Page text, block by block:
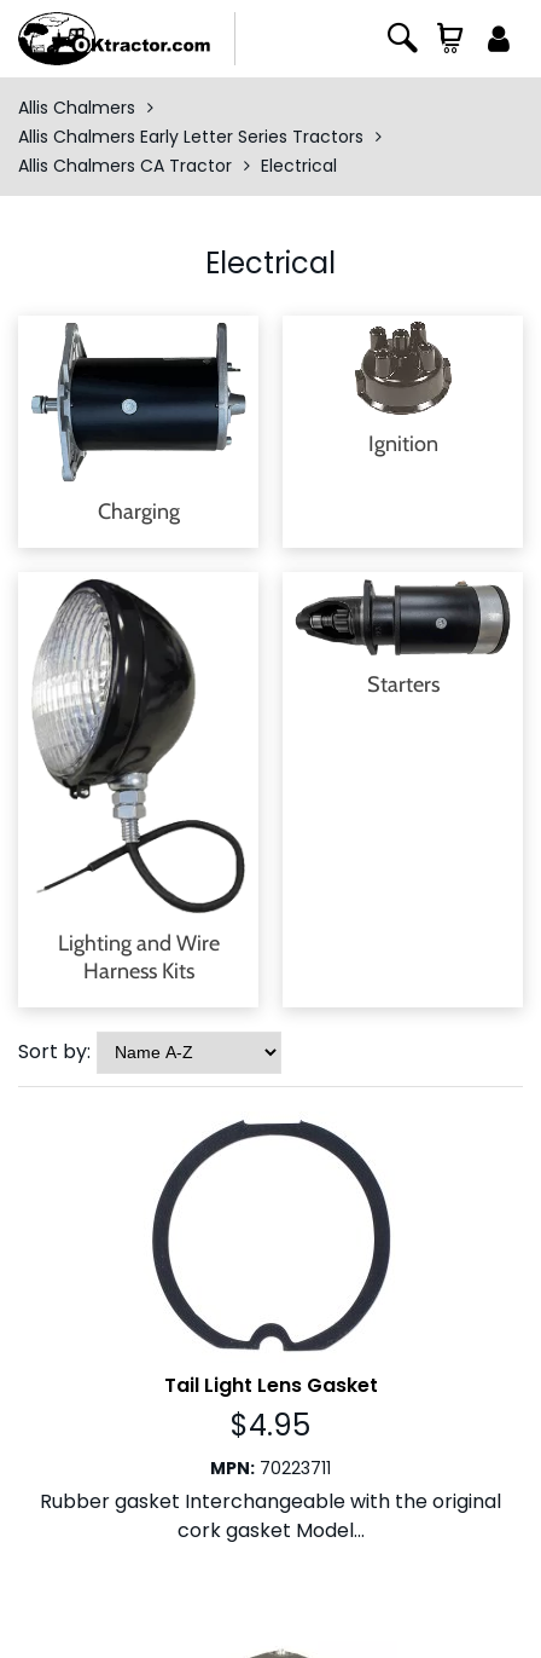
Allis Chalmers
Allis Chalmers Early Letter Series Tractors
Allis Chalmers CA Tractor
Electrical
Electrical
Charging
Ignition
Lighting and Wire
Harness Kits
Starters
Sort by:
Tail Light Lens Gasket
$4.95
MPN: 70223711
Rubber gasket Interchangeable with the original
cork gasket Model...